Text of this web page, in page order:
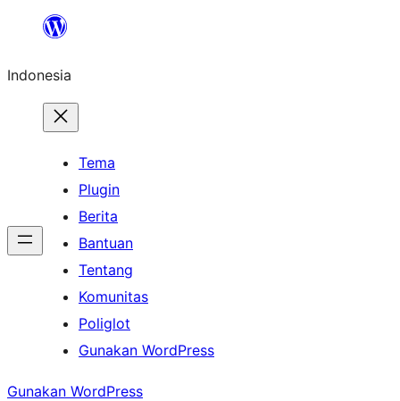
Lewati
konten
Indonesia
Tema
Plugin
Berita
Bantuan
Tentang
Komunitas
Poliglot
Gunakan WordPress
Gunakan WordPress